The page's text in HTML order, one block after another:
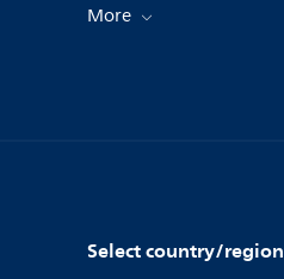
More
Select country/region